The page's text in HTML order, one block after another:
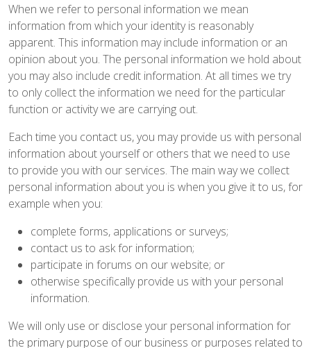
When we refer to personal information we mean
information from which your identity is reasonably
apparent. This information may include information or an
opinion about you. The personal information we hold about
you may also include credit information. At all times we try
to only collect the information we need for the particular
function or activity we are carrying out.
Each time you contact us, you may provide us with personal
information about yourself or others that we need to use
to provide you with our services. The main way we collect
personal information about you is when you give it to us, for
example when you:
complete forms, applications or surveys;
contact us to ask for information;
participate in forums on our website; or
otherwise specifically provide us with your personal
information.
We will only use or disclose your personal information for
the primary purpose of our business or purposes related to